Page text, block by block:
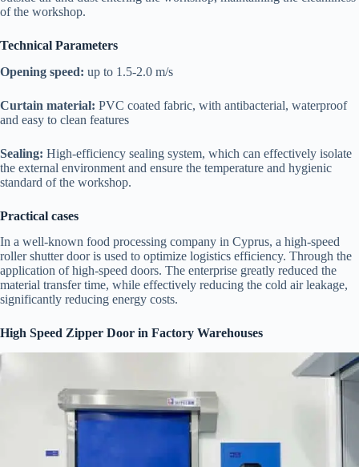
of the workshop.
Technical Parameters
Opening speed: up to 1.5-2.0 m/s
Curtain material: PVC coated fabric, with antibacterial, waterproof
and easy to clean features
Sealing: High-efficiency sealing system, which can effectively isolate
the external environment and ensure the temperature and hygienic
standard of the workshop.
Practical cases
In a well-known food processing company in Cyprus, a high-speed
roller shutter door is used to optimize logistics efficiency. Through the
application of high-speed doors. The enterprise greatly reduced the
material transfer time, while effectively reducing the cold air leakage,
significantly reducing energy costs.
High Speed Zipper Door in Factory Warehouses